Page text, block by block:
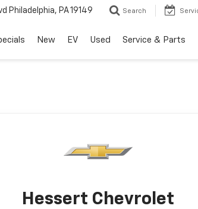
Philadelphia, PA 19149 Search
New EV Used Service & Parts
Hessert Chevrolet